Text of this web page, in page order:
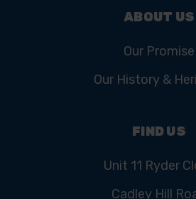
ABOUT US
Our Promise
Our History &
FIND US
Unit 11 Ryder
Cadley Hill